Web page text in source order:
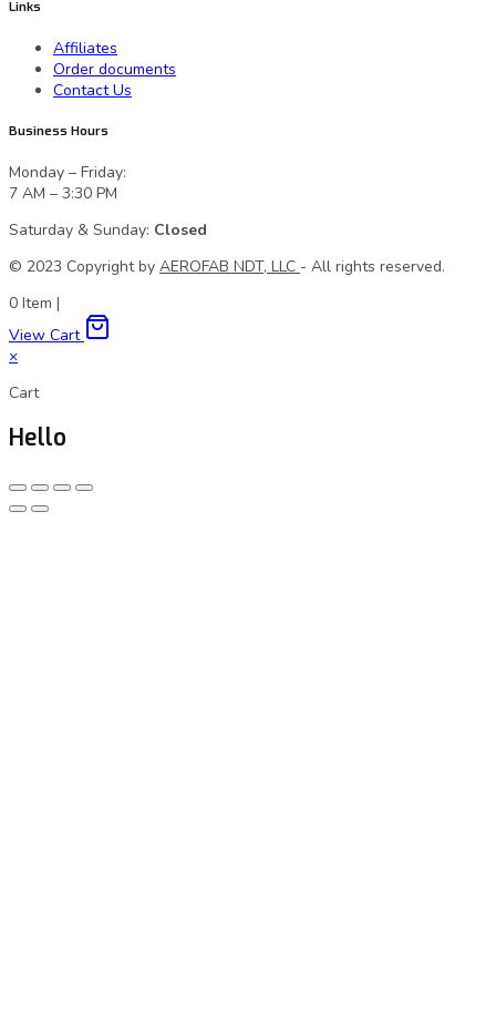
Links
Affiliates
Order documents
Contact Us
Business Hours
Monday – Friday:
7 AM – 3:30 PM
Saturday & Sunday: Closed
© 2023 Сopyright by AEROFAB NDT, LLC - All rights reserved.
0 Item |
View Cart
×
Cart
Hello